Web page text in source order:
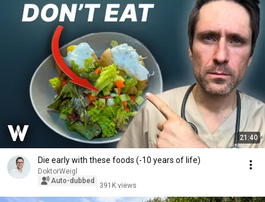
21:40
Die early with these foods (-10 years of life)
DoktorWeigl
Auto-dubbed
391K views